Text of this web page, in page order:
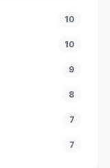
10
10
9
8
7
7